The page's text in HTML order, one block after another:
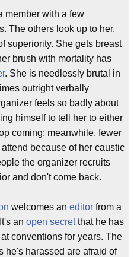
member with a few
The others look up to her,
superiority. She gets breast
brush with mortality has
. She is needlessly brutal in
outright verbally
feels so badly about
himself to tell her to either
coming; meanwhile, fewer
because of her caustic
the organizer recruits
and don't come back.
welcomes an editor from a
an open secretthat he has
conventions for years. The
he's harassed are afraid of